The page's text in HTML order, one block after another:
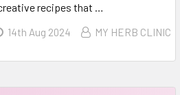
recipes that …
14th Aug 2024 MY HERB CLINIC